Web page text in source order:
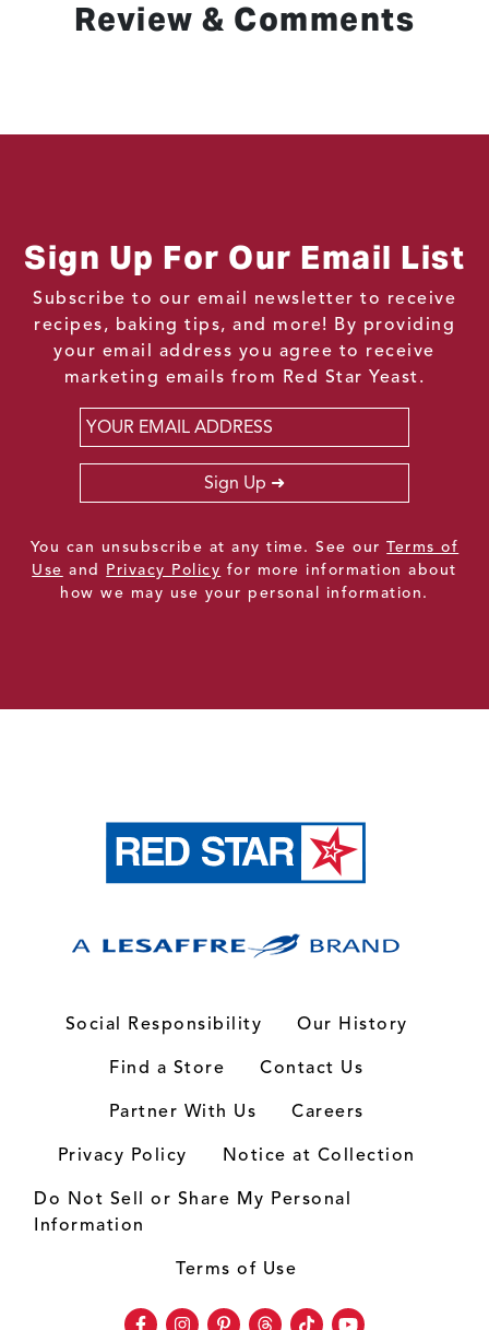
Review & Comments
Sign Up For Our Email List
Subscribe to our email newsletter to receive
recipes, baking tips, and more! By providing
your email address you agree to receive
marketing emails from Red Star Yeast.
Email
Sign Up
You can unsubscribe at any time. See ourTerms of
Use and Privacy Policy for more information about
how we may use your personal information.
Social Responsibility
Our History
Find a Store
Contact Us
Partner With Us
Careers
Privacy Policy
Notice at Collection
Do Not Sell or Share My Personal
Information
Terms of Use